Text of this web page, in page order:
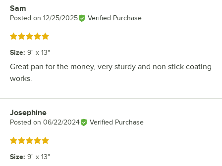
Review by
Sam
Posted on 12/25/2025 Verified Purchase
Rated 5 out of 5 stars
Size: 9" x 13"
Great pan for the money, very sturdy and non stick coating
works.
Review by
Josephine
Posted on 06/22/2024 Verified Purchase
Rated 5 out of 5 stars
Size: 9" x 13"